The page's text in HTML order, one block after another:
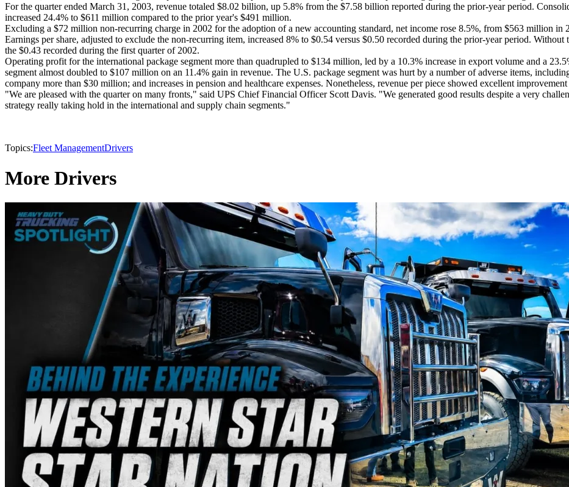
For the quarter ended March 31, 2003, revenue totaled $8.02 billion, up 5.8% from the $7.58 billion reported during the prior-year period.
increased 24.4% to $611 million compared to the prior year's $491 million.
Excluding a $72 million non-recurring charge in 2002 for the adoption of a new accounting standard, net income rose 8.5%, from $563 million in
Earnings per share, adjusted to exclude the non-recurring item, increased 8% to $0.54 versus $0.50 recorded during the prior-year period. Without
the $0.43 recorded during the first quarter of 2002.
Operating profit for the international package segment more than quadrupled to $134 million, led by a 10.3% increase in export volume and a
segment almost doubled to $107 million on an 11.4% gain in revenue. The U.S. package segment was hurt by a number of adverse items,
company more than $30 million; and increases in pension and healthcare expenses. Nonetheless, revenue per piece showed excellent
"We are pleased with the quarter on many fronts," said UPS Chief Financial Officer Scott Davis. "We generated good results despite a very
strategy really taking hold in the international and supply chain segments."
Topics:Fleet ManagementDrivers
More Drivers